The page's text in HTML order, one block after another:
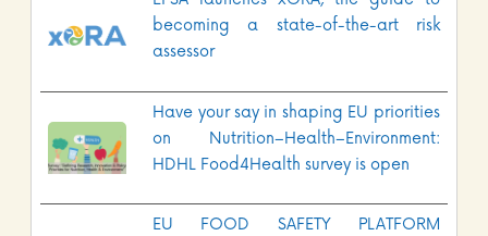
becoming a state-of-the-art risk
assessor
Have your say in shaping EU priorities
on Nutrition–Health–Environment:
HDHL Food4Health survey is open
EU FOOD SAFETY PLATFORM